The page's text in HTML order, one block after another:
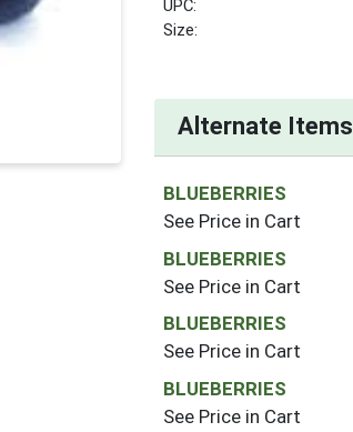
UPC:
Size:
Alternate Items
BLUEBERRIES
See Price in Cart
BLUEBERRIES
See Price in Cart
BLUEBERRIES
See Price in Cart
BLUEBERRIES
See Price in Cart